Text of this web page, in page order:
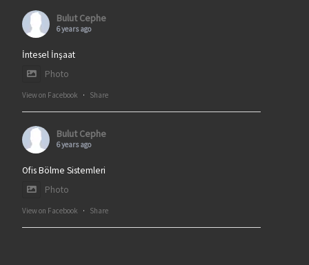
Bulut Cephe
6 years ago
İntesel İnşaat
Photo
View on Facebook · Share
Bulut Cephe
6 years ago
Ofis Bölme Sistemleri
Photo
View on Facebook · Share